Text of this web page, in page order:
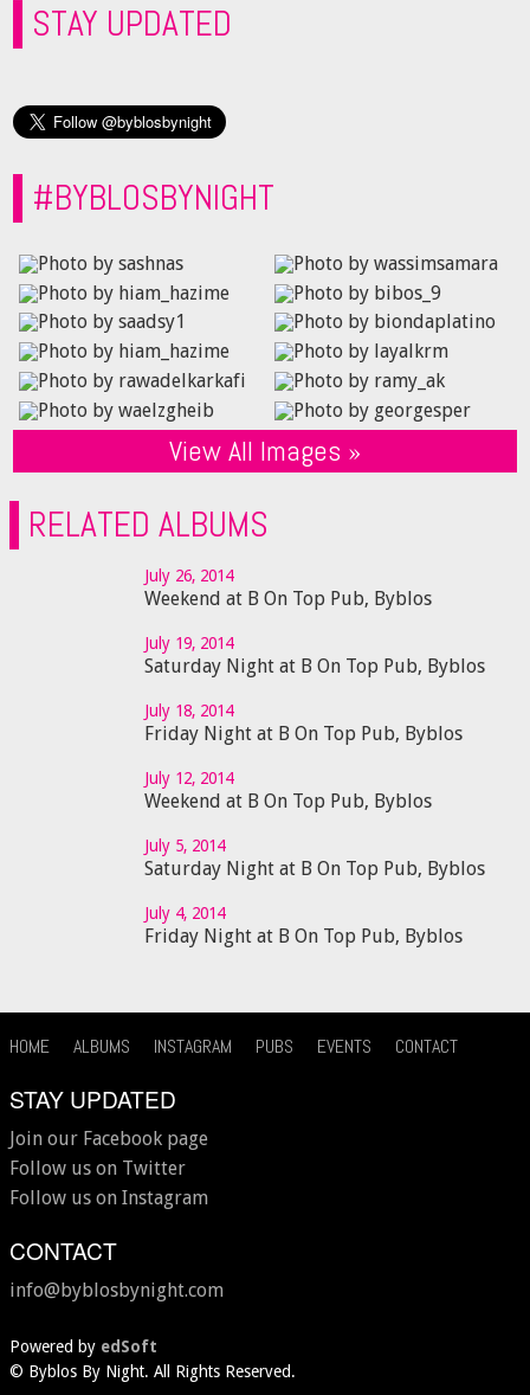
STAY UPDATED
#BYBLOSBYNIGHT
View All Images »
RELATED ALBUMS
July 26, 2014
Weekend at B On Top Pub, Byblos
July 19, 2014
Saturday Night at B On Top Pub, Byblos
July 18, 2014
Friday Night at B On Top Pub, Byblos
July 12, 2014
Weekend at B On Top Pub, Byblos
July 5, 2014
Saturday Night at B On Top Pub, Byblos
July 4, 2014
Friday Night at B On Top Pub, Byblos
HOME ALBUMS INSTAGRAM PUBS EVENTS CONTACT
STAY UPDATED
Join our Facebook page
Follow us on Twitter
Follow us on Instagram
CONTACT
info@byblosbynight.com
Powered by edSoft
© Byblos By Night. All Rights Reserved.